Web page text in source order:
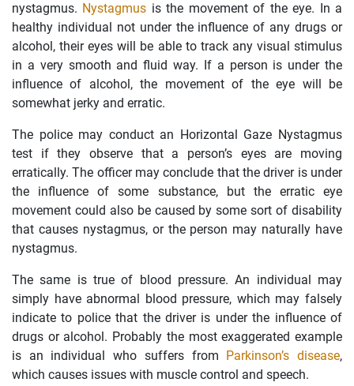
nystagmus. Nystagmus is the movement of the eye. In a
healthy individual not under the influence of any drugs or
alcohol, their eyes will be able to track any visual stimulus
in a very smooth and fluid way. If a person is under the
influence of alcohol, the movement of the eye will be
somewhat jerky and erratic.
The police may conduct an Horizontal Gaze Nystagmus
test if they observe that a person’s eyes are moving
erratically. The officer may conclude that the driver is under
the influence of some substance, but the erratic eye
movement could also be caused by some sort of disability
that causes nystagmus, or the person may naturally have
nystagmus.
The same is true of blood pressure. An individual may
simply have abnormal blood pressure, which may falsely
indicate to police that the driver is under the influence of
drugs or alcohol. Probably the most exaggerated example
is an individual who suffers from Parkinson’s disease,
which causes issues with muscle control and speech.